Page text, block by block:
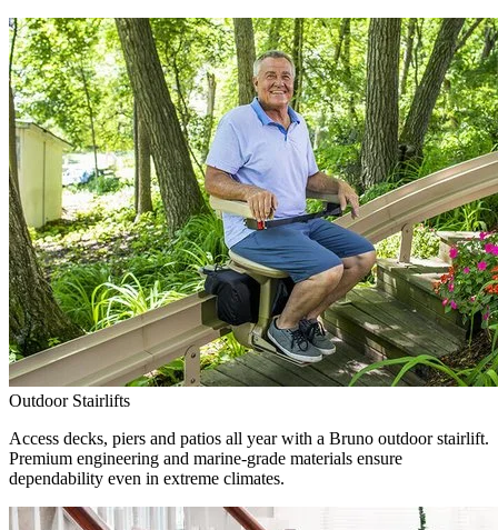
Outdoor Stairlifts
Access decks, piers and patios all year with a Bruno outdoor stairlift.
Premium engineering and marine-grade materials ensure
dependability even in extreme climates.